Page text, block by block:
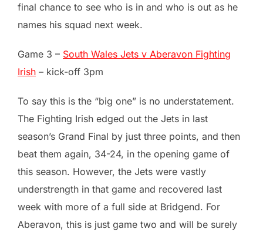
final chance to see who is in and who is out as he
names his squad next week.
Game 3 – South Wales Jets v Aberavon Fighting
Irish – kick-off 3pm
To say this is the “big one” is no understatement.
The Fighting Irish edged out the Jets in last
season’s Grand Final by just three points, and then
beat them again, 34-24, in the opening game of
this season. However, the Jets were vastly
understrength in that game and recovered last
week with more of a full side at Bridgend. For
Aberavon, this is just game two and will be surely